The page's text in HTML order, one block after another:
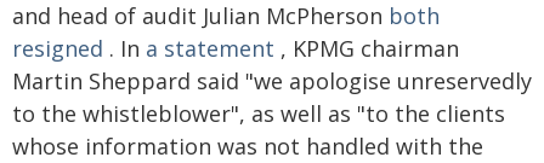
and head of audit Julian McPherson both
resigned . In a statement , KPMG chairman
Martin Sheppard said "we apologise unreservedly
to the whistleblower", as well as "to the clients
whose information was not handled with the